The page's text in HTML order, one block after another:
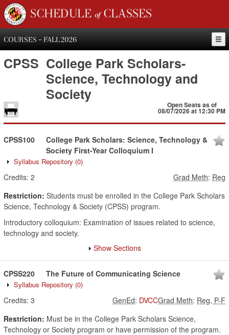
SCHEDULE of CLASSES
COURSES - FALL 2026
CPSS College Park Scholars-
Science, Technology and
Society
Open Seats as of
08/07/2026 at 12:30 PM
CPSS100
College Park Scholars: Science, Technology &
Society First-Year Colloquium I
Syllabus Repository (0)
Credits: 2 Grad Meth: Reg
Restriction: Students must be enrolled in the College Park Scholars
Science, Technology & Society (CPSS) program.
Introductory colloquium: Examination of issues related to science,
technology and society.
Show Sections
CPSS220 The Future of Communicating Science
Syllabus Repository (0)
Credits: 3 Grad Meth: Reg, P-F
GenEd: DVCC
Restriction: Must be in the College Park Scholars Science,
Technology or Society program or have permission of the program.